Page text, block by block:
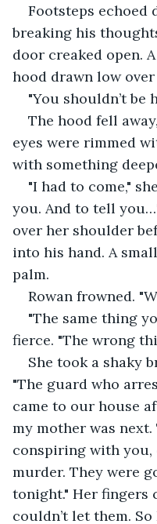
Footsteps echoed
breaking his
door creaked open.
hood drawn low
"You shouldn’t be
The hood fell
eyes were rimmed
with something
"I had to come,"
you. And to tell
over her shoulder
into his hand. A
palm.
Rowan frowned.
"The same thing
fierce. "The wrong
She took a shaky
"The guard who
came to our house
my mother was
conspiring with you,
murder. They were
tonight." Her fingers
couldn’t let them.